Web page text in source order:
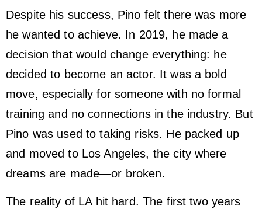
Despite his success, Pino felt there was more
he wanted to achieve. In 2019, he made a
decision that would change everything: he
decided to become an actor. It was a bold
move, especially for someone with no formal
training and no connections in the industry. But
Pino was used to taking risks. He packed up
and moved to Los Angeles, the city where
dreams are made—or broken.
The reality of LA hit hard. The first two years